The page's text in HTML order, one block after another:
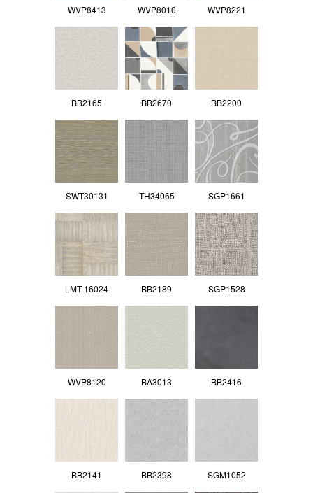
WVP8413 WVP8010 WVP8221
BB2165 BB2670 BB2200
SWT30131 TH34065 SGP1661
LMT-16024 BB2189 SGP1528
WVP8120 BA3013 BB2416
BB2141 BB2398 SGM1052